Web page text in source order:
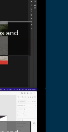
and